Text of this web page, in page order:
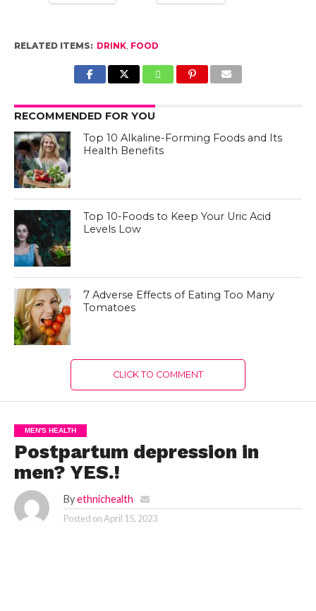
RELATED ITEMS: DRINK, FOOD
RECOMMENDED FOR YOU
Top 10 Alkaline-Forming Foods and Its
Health Benefits
Top 10-Foods to Keep Your Uric Acid
Levels Low
7 Adverse Effects of Eating Too Many
Tomatoes
CLICK TO COMMENT
MEN'S HEALTH
Postpartum depression in
men? YES.!
By ethnichealth
Posted onApril 15, 2023